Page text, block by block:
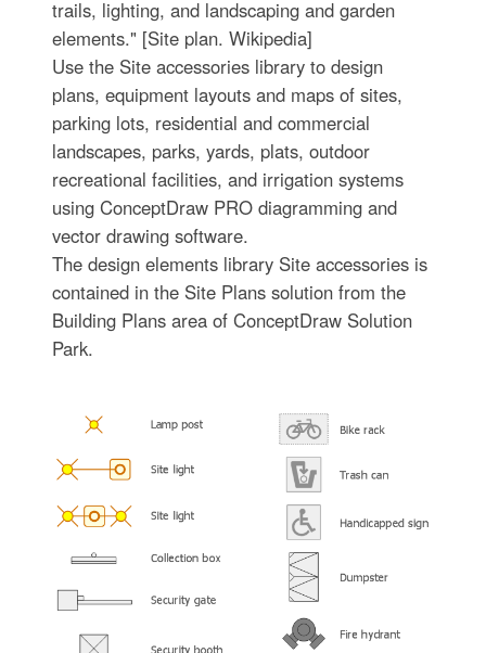
trails, lighting, and landscaping and garden
elements." [Site plan. Wikipedia]
Use the Site accessories library to design
plans, equipment layouts and maps of sites,
parking lots, residential and commercial
landscapes, parks, yards, plats, outdoor
recreational facilities, and irrigation systems
using ConceptDraw PRO diagramming and
vector drawing software.
The design elements library Site accessories is
contained in the Site Plans solution from the
Building Plans area of ConceptDraw Solution
Park.